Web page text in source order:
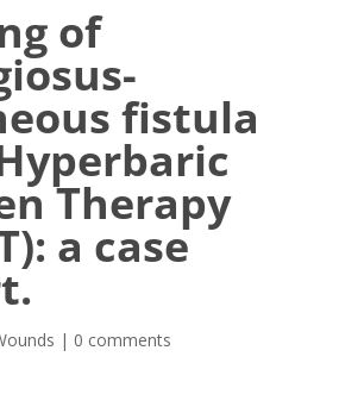
of
fistula
Therapy
a case
| 0 comments